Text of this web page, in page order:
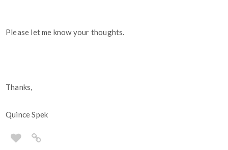
Please let me know your thoughts.
Thanks,
Quince Spek